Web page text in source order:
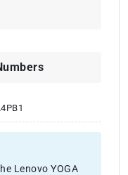
Lenovo YOGA